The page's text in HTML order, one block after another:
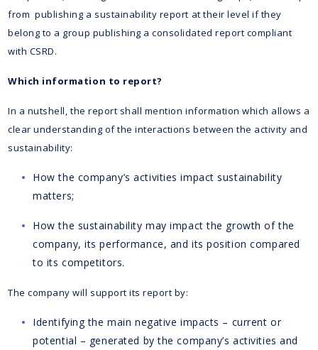
from publishing a sustainability report at their level if they
belong to a group publishing a consolidated report compliant
with CSRD.
Which information to report?
In a nutshell, the report shall mention information which allows a
clear understanding of the interactions between the activity and
sustainability:
How the company’s activities impact sustainability
matters;
How the sustainability may impact the growth of the
company, its performance, and its position compared
to its competitors.
The company will support its report by:
Identifying the main negative impacts – current or
potential – generated by the company’s activities and